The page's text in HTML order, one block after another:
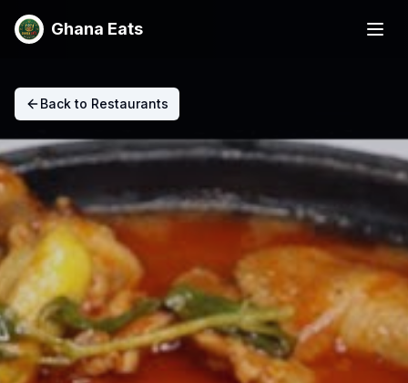
Ghana Eats
Back to Restaurants